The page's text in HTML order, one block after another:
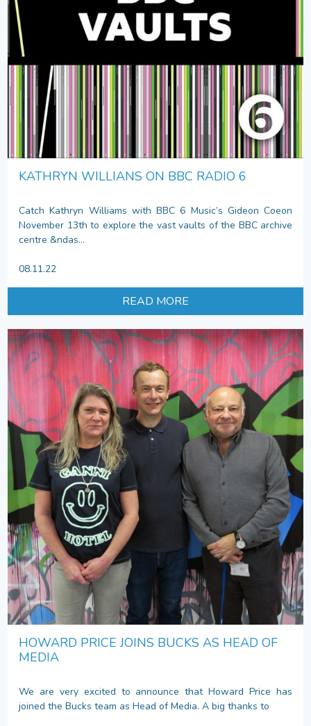
KATHRYN WILLIANS ON BBC RADIO 6
Catch Kathryn Williams with BBC 6 Music’s Gideon Coeon
November 13th to explore the vast vaults of the BBC archive
centre &ndas...
08.11.22
READ MORE
HOWARD PRICE JOINS BUCKS AS HEAD OF
MEDIA
We are very excited to announce that Howard Price has
joined the Bucks team as Head of Media. A big thanks to